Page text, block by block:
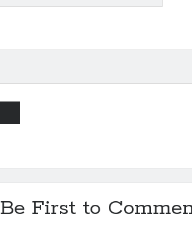
Be First to